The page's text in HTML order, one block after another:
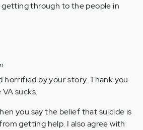
getting through to the people in
horrified by your story. Thank you
sucks.
you say the belief that suicide is
getting help. I also agree with